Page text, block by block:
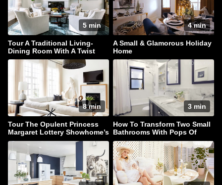
5 min
Tour A Traditional Living-
Dining Room With A Twist
4 min
A Small & Glamorous Holiday
Home
8 min
Tour The Opulent Princess
Margaret Lottery Showhome’s
Main Floor
3 min
How To Transform Two Small
Bathrooms With Pops Of
Color